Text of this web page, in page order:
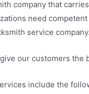
company that
need
service company.
our customers
include the